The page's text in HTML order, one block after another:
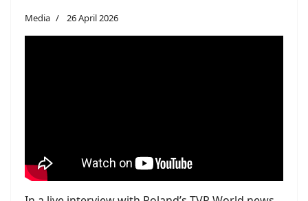
Media 26 April 2026